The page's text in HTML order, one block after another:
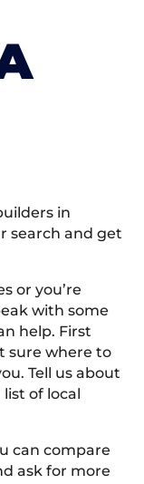
in
search and get
or you’re
with some
help. First
sure where to
Tell us about
of local
can compare
ask for more